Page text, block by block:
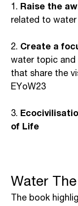
1. Raise the
related to water
2. Create a
water topic
that share the
EYoW23
3.
of Life
Water
The book